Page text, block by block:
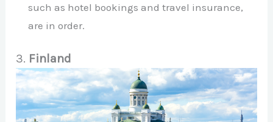
such as hotel bookings and travel insurance,
are in order.
3. Finland